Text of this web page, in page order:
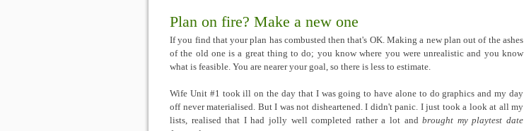
Plan on fire? Make a new one
If you find that your plan has combusted then that's OK. Making a new plan out of the ashes
of the old one is a great thing to do; you know where you were unrealistic and you know
what is feasible. You are nearer your goal, so there is less to estimate.
Wife Unit #1 took ill on the day that I was going to have alone to do graphics and my day
off never materialised. But I was not disheartened. I didn't panic. I just took a look at all my
lists, realised that I had jolly well completed rather a lot andbrought my playtest date